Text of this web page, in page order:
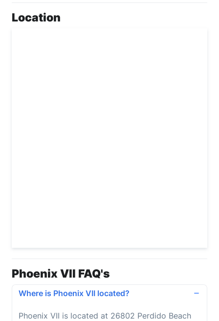
Location
Phoenix VII FAQ's
Where is Phoenix VII located?
Phoenix VII is located at 26802 Perdido Beach